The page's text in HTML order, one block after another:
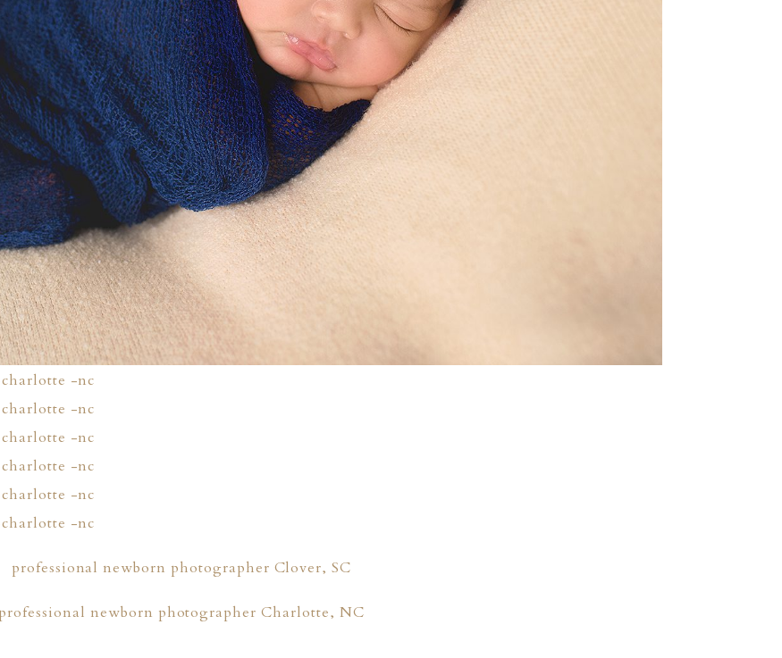
professional newborn photographer Clover, SC
professional newborn photographer Charlotte, NC